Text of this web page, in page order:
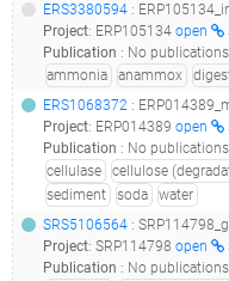
ERS3380594 : ERP105134_influence of inoculum source in long-term
Project: ERP105134 open
Publication : No
ammonia
anammox
ERS1068372 : ERP014389_mining for novel cellulase genes from different
Project: ERP014389 open
Publication : No
cellulase
cellulose
sediment
soda
water
SRS5106564 : SRP114798_genome-resolved metagenomics of
Project: SRP114798 open
Publication : No